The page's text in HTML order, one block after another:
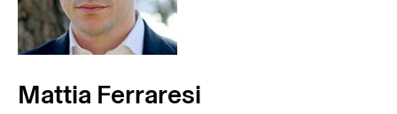
Mattia Ferraresi